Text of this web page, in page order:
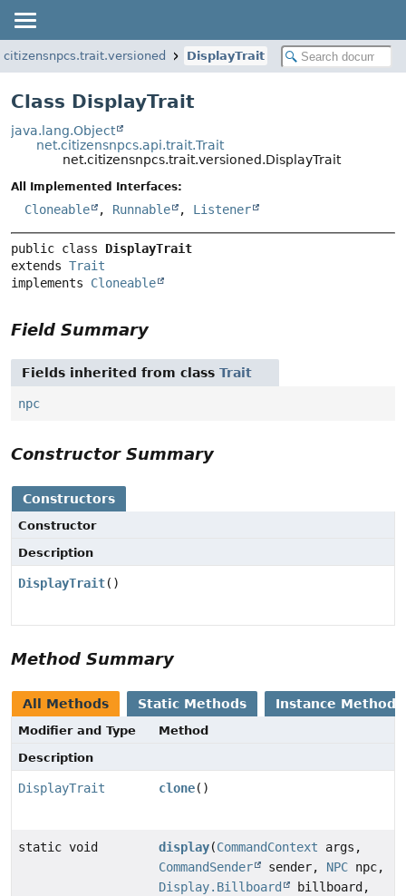
DisplayTrait
Class DisplayTrait
java.lang.Object
net.citizensnpcs.api.trait.Trait
net.citizensnpcs.trait.versioned.DisplayTrait
All Implemented Interfaces:
Cloneable , Runnable , Listener
public class DisplayTrait
extends Trait
implements Cloneable
Field Summary
Fields inherited from class Trait
npc
Constructor Summary
Constructors
Constructor
Description
DisplayTrait()
Method Summary
All Methods Static Methods Instance Methods
Modifier and Type
Method
Description
DisplayTrait clone()
static void display(CommandContext args,
CommandSender
sender, NPC npc,
Display.Billboard
billboard,